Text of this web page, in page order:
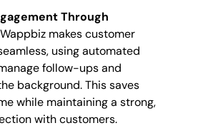
Through
makes customer
using automated
follow-ups and
background. This saves
while maintaining a strong,
with customers.